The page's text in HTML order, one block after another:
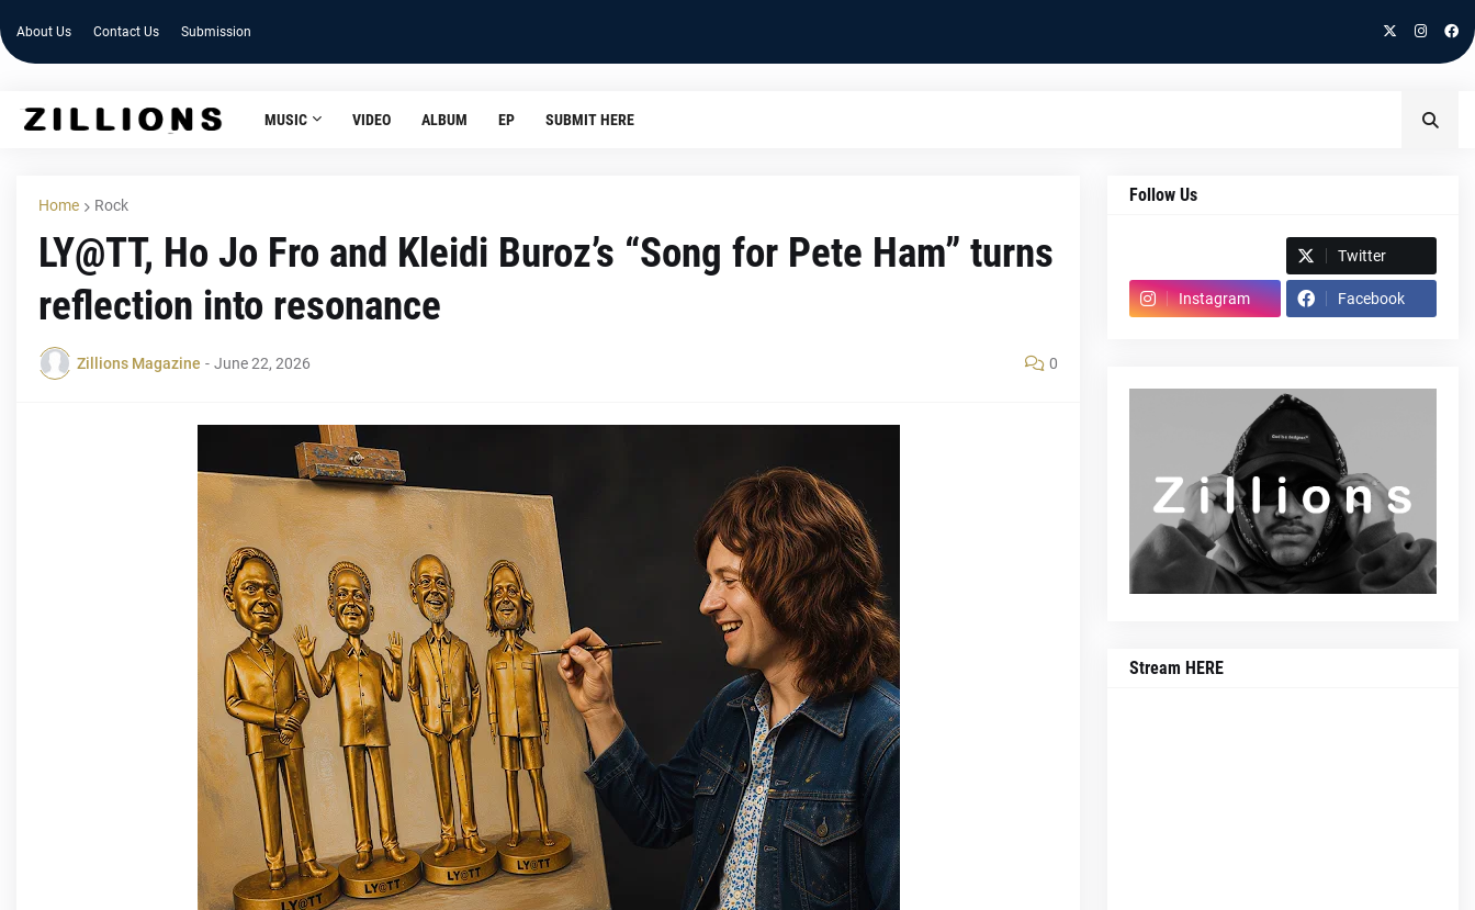
About Us Contact Us Submission
MUSIC VIDEO ALBUM EP SUBMIT HERE
Home Rock
LY@TT, Ho Jo Fro and Kleidi Buroz’s “Song for Pete Ham” turns
reflection into resonance
Zillions Magazine - June 22, 2026 0
Follow Us
Twitter
Instagram Facebook
Stream HERE